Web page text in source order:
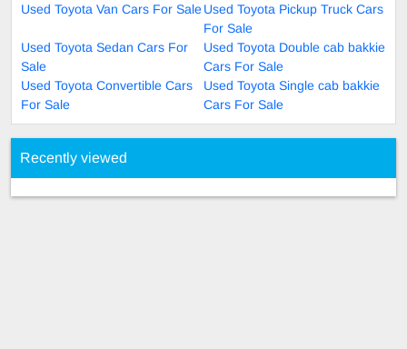
Used Toyota Van Cars For SaleUsed Toyota Pickup Truck Cars
For Sale
Used Toyota Sedan Cars For
Sale
Used Toyota Double cab bakkie
Cars For Sale
Used Toyota Convertible Cars
For Sale
Used Toyota Single cab bakkie
Cars For Sale
Recently viewed